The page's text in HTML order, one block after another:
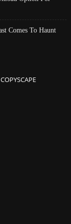
Comes To Haunt